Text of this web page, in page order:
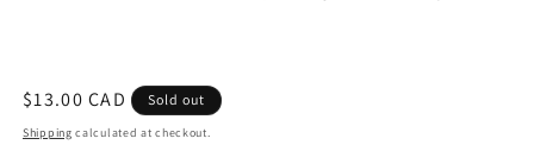
Regular
price
$13.00 CAD Sold out
Shipping calculated at checkout.